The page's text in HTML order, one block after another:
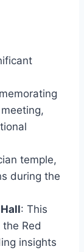
temple,
during the
: This
Red
insights